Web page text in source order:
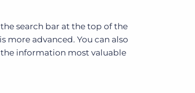
search bar at the top of the
more advanced. You can also
information most valuable